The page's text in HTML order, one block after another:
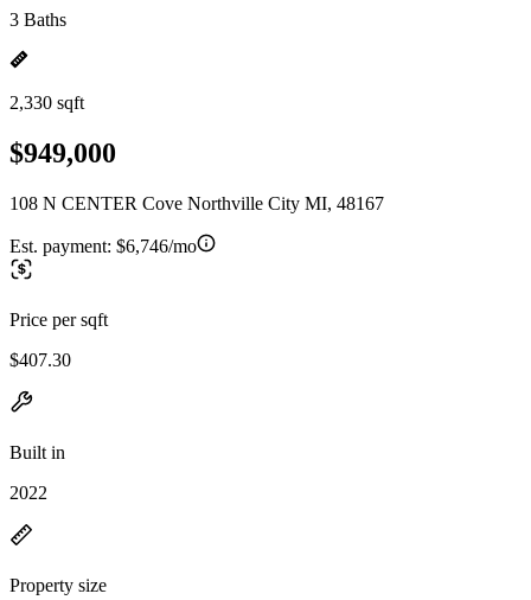
3 Baths
2,330 sqft
$949,000
108 N CENTER Cove Northville City MI, 48167
Est. payment: $6,746/mo
Price per sqft
$407.30
Built in
2022
Property size